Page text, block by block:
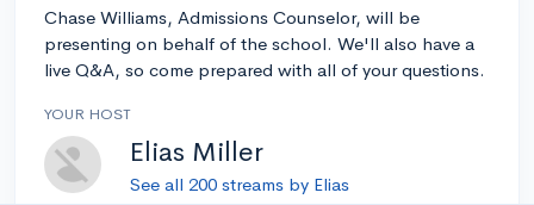
Chase Williams, Admissions Counselor, will be
presenting on behalf of the school. We'll also have a
live Q&A, so come prepared with all of your questions.
YOUR HOST
Elias Miller
See all 200 streams by Elias